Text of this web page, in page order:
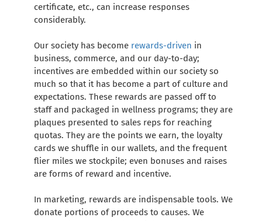
certificate, etc., can increase responses
considerably.
Our society has become rewards-driven in
business, commerce, and our day-to-day;
incentives are embedded within our society so
much so that it has become a part of culture and
expectations. These rewards are passed off to
staff and packaged in wellness programs; they are
plaques presented to sales reps for reaching
quotas. They are the points we earn, the loyalty
cards we shuffle in our wallets, and the frequent
flier miles we stockpile; even bonuses and raises
are forms of reward and incentive.
In marketing, rewards are indispensable tools. We
donate portions of proceeds to causes. We